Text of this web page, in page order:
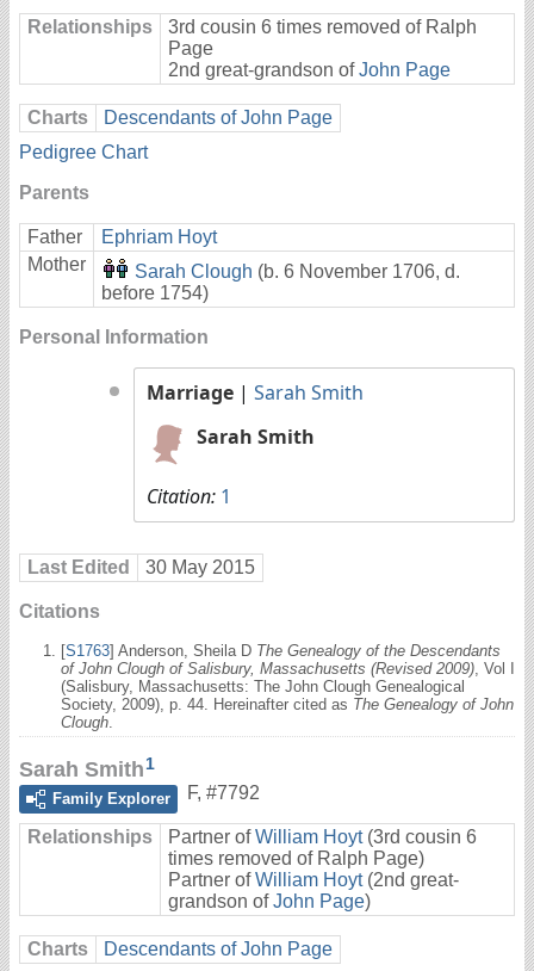
Relationships
3rd cousin 6 times removed of Ralph
Page
2nd great-grandson ofJohn Page
Charts
Descendants of John Page
Pedigree Chart
Parents
Father
Ephriam Hoyt
Mother
Sarah Clough (b. 6 November 1706, d.
before 1754)
Personal Information
Marriage | Sarah Smith
Sarah Smith
Citation: 1
Last Edited 30 May 2015
Citations
[S1763] Anderson, Sheila D The Genealogy of the Descendants
of John Clough of Salisbury, Massachusetts (Revised 2009) , Vol I
(Salisbury, Massachusetts: The John Clough Genealogical
Society, 2009), p. 44. Hereinafter cited as The Genealogy of John
Clough
Sarah Smith1
Family Explorer
F, #7792
Relationships Partner ofWilliam Hoyt(3rd cousin 6
times removed of Ralph Page)
Partner ofWilliam Hoyt(2nd great-
grandson ofJohn Page)
Charts
Descendants of John Page